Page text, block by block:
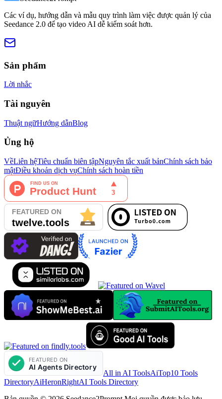
Các ví dụ, hướng dẫn và mẫu quy trình làm việc được quản lý của
Seedance 2.0 để tạo video AI dễ kiểm soát hơn.
Sản phẩm
Lời nhắc
Tài nguyên
Thuật ngữHướng dẫnBlog
Ủng hộ
VềLiên hệTiêu chuẩn biên tậpNguyên tắc xuất bảnChính sách bảo
mậtĐiều khoản dịch vụChính sách hoàn tiền
All in AI ToolsAiTop10 Tools
DirectoryAiHeronRightAI Tools Directory